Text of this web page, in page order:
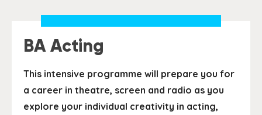
BA Acting
This intensive programme will prepare you for
a career in theatre, screen and radio as you
explore your individual creativity in acting,